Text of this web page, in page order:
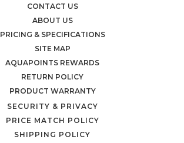
CONTACT US
ABOUT US
PRICING & SPECIFICATIONS
SITE MAP
AQUAPOINTS REWARDS
RETURN POLICY
PRODUCT WARRANTY
SECURITY & PRIVACY
PRICE MATCH POLICY
SHIPPING POLICY